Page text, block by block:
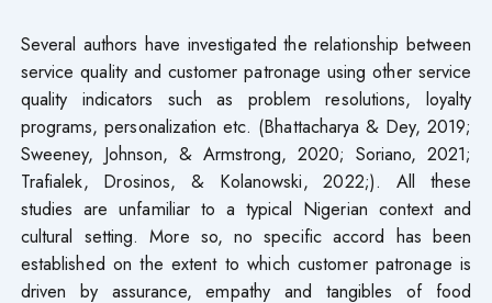
Several authors have investigated the relationship between
service quality and customer patronage using other service
quality indicators such as problem resolutions, loyalty
programs, personalization etc. (Bhattacharya & Dey, 2019;
Sweeney, Johnson, & Armstrong, 2020; Soriano, 2021;
Trafialek, Drosinos, & Kolanowski, 2022;). All these
studies are unfamiliar to a typical Nigerian context and
cultural setting. More so, no specific accord has been
established on the extent to which customer patronage is
driven by assurance, empathy and tangibles of food